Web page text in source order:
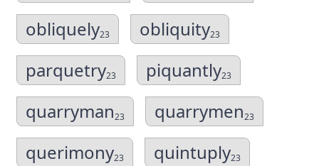
obliquely23 obliquity23
parquetry23 piquantly23
quarryman23 quarrymen23
querimony23 quintuply23